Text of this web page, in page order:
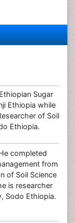
Sugar
Ethiopia while
of Soil
Ethiopia.
completed
from
of Soil Science
is researcher
Sodo Ethiopia.